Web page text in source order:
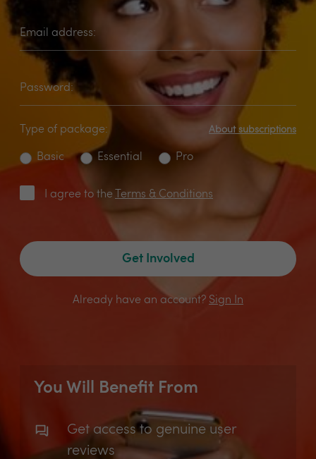
Email address:
Password:
Type of package: About subscriptions
Basic Essential Pro
I agree to the Terms & Conditions
Get Involved
Already have an account? Sign In
You Will Benefit From
Get access to genuine user
reviews